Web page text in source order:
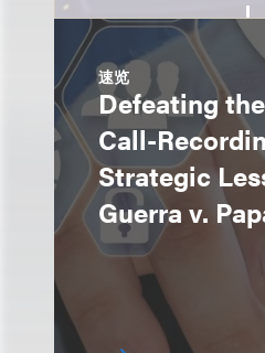
速览
Defeating
Call-
Strategic
Guerra v.